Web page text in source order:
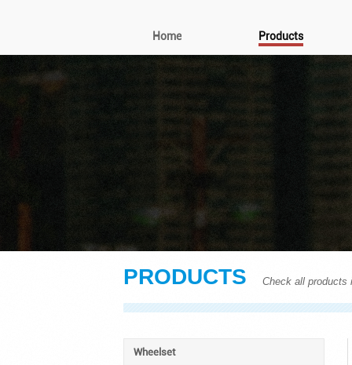
Home Products
PRODUCTS Check all products
Wheelset